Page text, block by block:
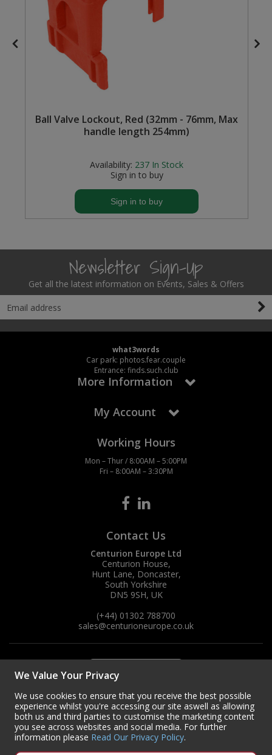
Ball Valve Lockout, Red (32mm - 76mm, Max
handle length 254mm)
Availability: 237 In Stock
Sign in to buy
Sign in to buy
Newsletter Sign-Up
Get all the latest information on Events, Sales & Offers
what3words
Car park: photos.fear.couple
Entrance: finds.such.club
More Information
My Account
Working Hours
Mon – Thur / 8:00AM – 5:00PM
Fri – 8:00AM – 3:30PM
Contact Us
Centurion Europe Ltd
Centurion House,
Hunt Lane, Doncaster,
South Yorkshire
DN5 9SH, UK
(+44) 01302 788700
sales@centurioneurope.co.uk
We Value Your Privacy
We use cookies to ensure that you receive the best possible
experience whilst you're accessing our site aswell as allowing
both us and third parties to customise the marketing content
you see across websites and social media. For further
information please Read Our Privacy Policy.
Value Pac
Wardrobe Tube and Fittings
Wardrobe, Hat and Coat Hooks
Worktop and Edging Accessories